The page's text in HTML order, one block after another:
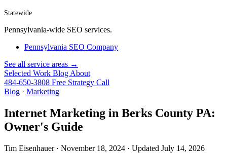
Statewide
Pennsylvania-wide SEO services.
Pennsylvania SEO Company
See all service areas →
Selected Work Blog About
484-650-3808 Free Strategy Call
Blog · Marketing
Internet Marketing in Berks County PA:
Owner's Guide
Tim Eisenhauer · November 18, 2024 · Updated July 14, 2026